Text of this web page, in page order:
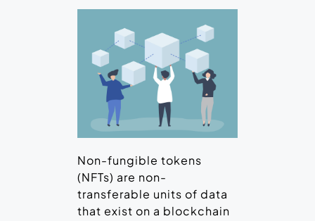
Non-fungible tokens
(NFTs) are non-
transferable units of data
that exist on a blockchain